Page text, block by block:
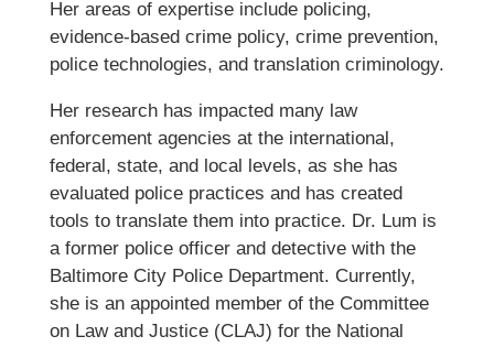
Her areas of expertise include policing,
evidence-based crime policy, crime prevention,
police technologies, and translation criminology.
Her research has impacted many law
enforcement agencies at the international,
federal, state, and local levels, as she has
evaluated police practices and has created
tools to translate them into practice. Dr. Lum is
a former police officer and detective with the
Baltimore City Police Department. Currently,
she is an appointed member of the Committee
on Law and Justice (CLAJ) for the National